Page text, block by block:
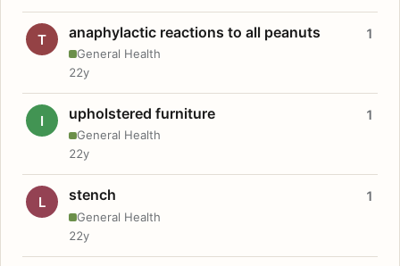
T anaphylactic reactions to all peanuts
General Health
1
22y
I upholstered furniture
General Health
1
22y
L stench
General Health
1
22y